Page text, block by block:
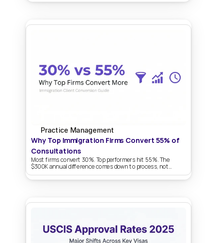
Practice Management
Most firms convert 30%. Top performers hit 55%. The
$300K annual difference comes down to process, not
persuasion.
Why Top Immigration Firms Convert 55% of
Consultations